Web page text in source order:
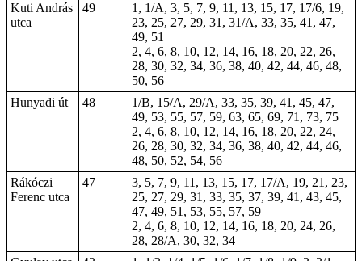
Kuti András
utca
49
1, 1/A, 3, 5, 7, 9, 11, 13, 15, 17, 17/6, 19,
23, 25, 27, 29, 31, 31/A, 33, 35, 41, 47,
49, 51
2, 4, 6, 8, 10, 12, 14, 16, 18, 20, 22, 26,
28, 30, 32, 34, 36, 38, 40, 42, 44, 46, 48,
50, 56
Hunyadi út
48
1/B, 15/A, 29/A, 33, 35, 39, 41, 45, 47,
49, 53, 55, 57, 59, 63, 65, 69, 71, 73, 75
2, 4, 6, 8, 10, 12, 14, 16, 18, 20, 22, 24,
26, 28, 30, 32, 34, 36, 38, 40, 42, 44, 46,
48, 50, 52, 54, 56
Rákóczi
Ferenc utca
47
3, 5, 7, 9, 11, 13, 15, 17, 17/A, 19, 21, 23,
25, 27, 29, 31, 33, 35, 37, 39, 41, 43, 45,
47, 49, 51, 53, 55, 57, 59
2, 4, 6, 8, 10, 12, 14, 16, 18, 20, 24, 26,
28, 28/A, 30, 32, 34